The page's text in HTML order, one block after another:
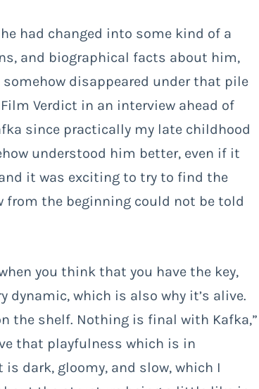
had changed into some kind of a
and biographical facts about him,
disappeared under that pile
Verdict in an interview ahead of
since practically my late childhood
understood him better, even if it
it was exciting to try to find the
from the beginning could not be told
you think that you have the key,
dynamic, which is also why it’s alive.
the shelf. Nothing is final with Kafka,”
that playfulness which is in
dark, gloomy, and slow, which I